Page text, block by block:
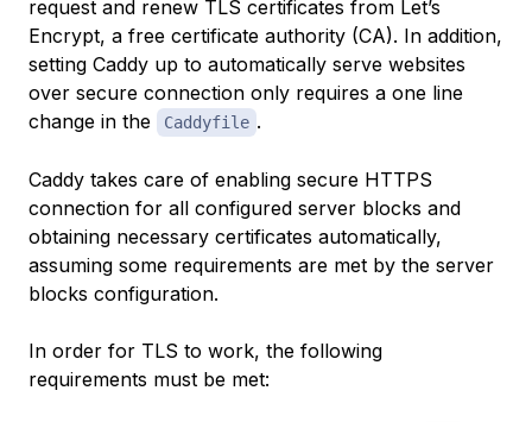
request and renew TLS certificates from Let’s
Encrypt, a free certificate authority (CA). In addition,
setting Caddy up to automatically serve websites
over secure connection only requires a one line
change in the
Caddyfile .
Caddy takes care of enabling secure HTTPS
connection for all configured server blocks and
obtaining necessary certificates automatically,
assuming some requirements are met by the server
blocks configuration.
In order for TLS to work, the following
requirements must be met: